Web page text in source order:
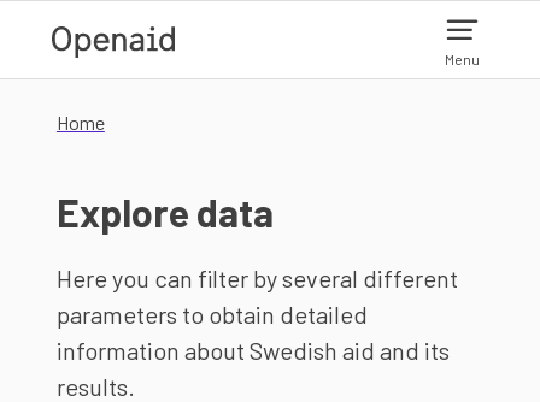
Menu
Home
Explore data
Here you can filter by several different
parameters to obtain detailed
information about Swedish aid and its
results.